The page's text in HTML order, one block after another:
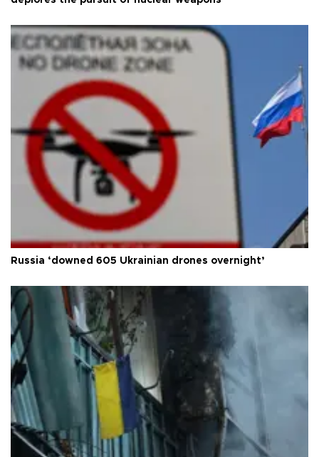
Russia ‘downed 605 Ukrainian drones overnight’